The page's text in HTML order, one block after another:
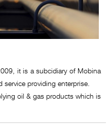
it is a subcidiary of Mobina
providing enterprise.
oil & gas products which is